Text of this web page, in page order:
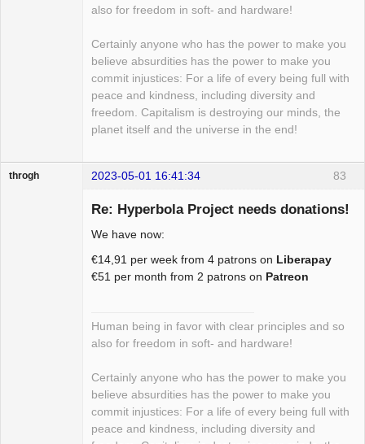
also for freedom in soft- and hardware!
Certainly anyone who has the power to make you
believe absurdities has the power to make you
commit injustices: For a life of every being full with
peace and kindness, including diversity and
freedom. Capitalism is destroying our minds, the
planet itself and the universe in the end!
83
throgh 2023-05-01 16:41:34
Re: Hyperbola Project needs donations!
We have now:
€14,91 per week from 4 patrons on Liberapay
€51 per month from 2 patrons on Patreon
Human being in favor with clear principles and so
also for freedom in soft- and hardware!
Certainly anyone who has the power to make you
believe absurdities has the power to make you
commit injustices: For a life of every being full with
peace and kindness, including diversity and